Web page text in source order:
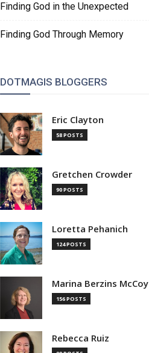
Finding God in the Unexpected
Finding God Through Memory
DOTMAGIS BLOGGERS
Eric Clayton
58 POSTS
Gretchen Crowder
90 POSTS
Loretta Pehanich
124 POSTS
Marina Berzins McCoy
156 POSTS
Rebecca Ruiz